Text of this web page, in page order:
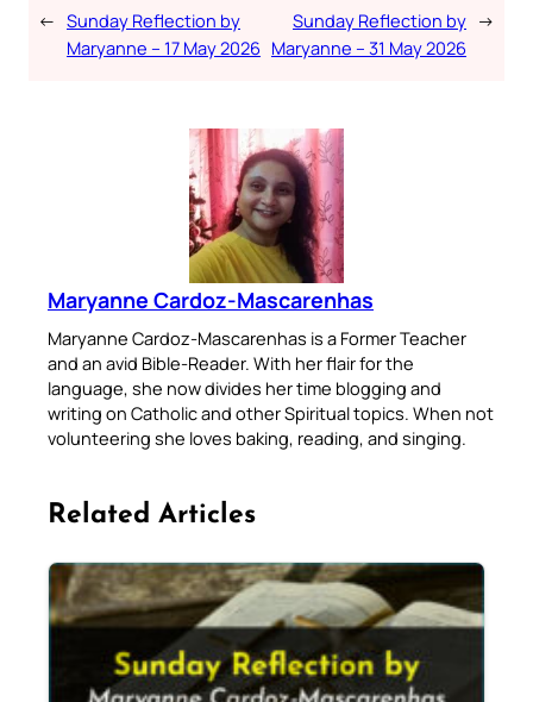
← Sunday Reflection by
Maryanne – 17 May 2026
Sunday Reflection by
Maryanne – 31 May 2026
→
Maryanne Cardoz-Mascarenhas
Maryanne Cardoz-Mascarenhas is a Former Teacher
and an avid Bible-Reader. With her flair for the
language, she now divides her time blogging and
writing on Catholic and other Spiritual topics. When not
volunteering she loves baking, reading, and singing.
Related Articles